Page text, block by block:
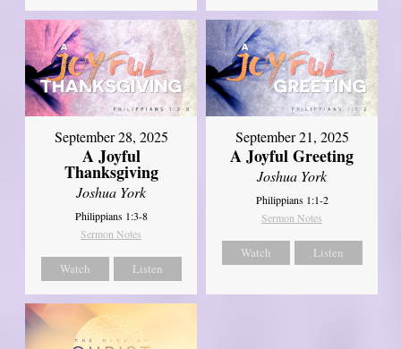
September 28, 2025
A Joyful
Thanksgiving
Joshua York
Philippians 1:3-8
Sermon Notes
Watch Listen
September 21, 2025
A Joyful Greeting
Joshua York
Philippians 1:1-2
Sermon Notes
Watch Listen